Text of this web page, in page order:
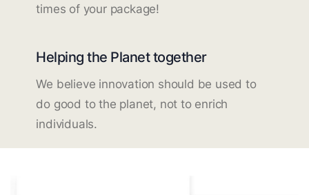
times of your package!
Helping the Planet together
We believe innovation should be used to
do good to the planet, not to enrich
individuals.